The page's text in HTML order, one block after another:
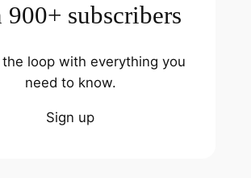
900+ subscribers
the loop with everything you
need to know.
Sign up